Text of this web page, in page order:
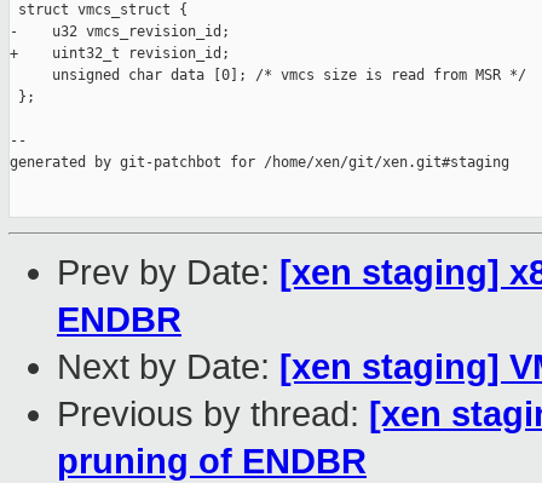
struct vmcs_struct {
-    u32 vmcs_revision_id;
+    uint32_t revision_id;
     unsigned char data [0]; /* vmcs size is read from MSR */
};
--
generated by git-patchbot for /home/xen/git/xen.git#staging
Prev by Date: [xen staging]
ENDBR
Next by Date: [xen staging]
Previous by thread: [xen
pruning of ENDBR